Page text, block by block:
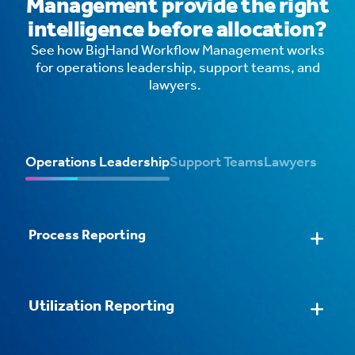
intelligence before allocation?
See how BigHand Workflow Management works
for operations leadership, support teams, and
lawyers.
Operations LeadershipSupport TeamsLawyers
Process Reporting
Utilization Reporting
Streamlined Task Processing
Intelligent Workflows
AI Email Routing
Configurable Task Forms